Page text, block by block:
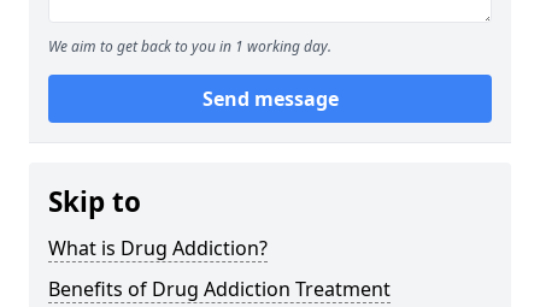
We aim to get back to you in 1 working day.
Send message
Skip to
What is Drug Addiction?
Benefits of Drug Addiction Treatment